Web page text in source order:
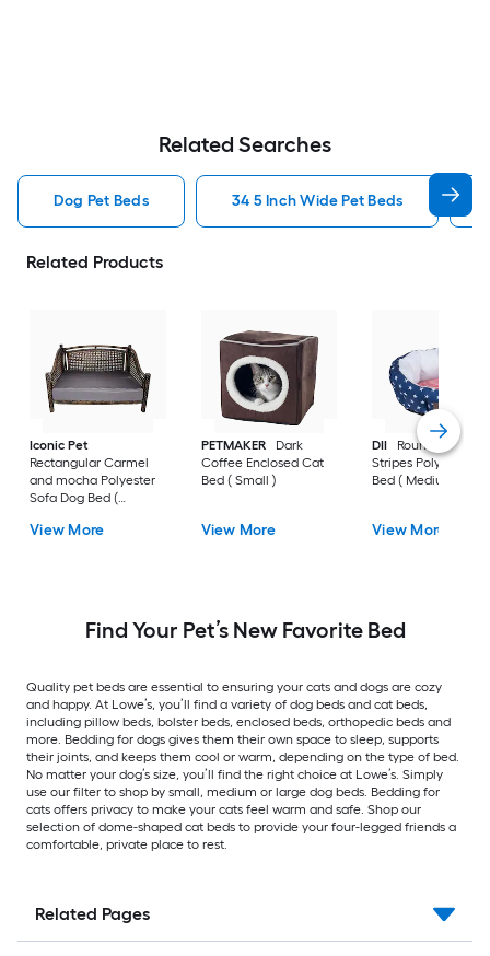
Related Searches
Dog Pet Beds 34 5 Inch Wide Pet Beds
Related Products
Iconic Pet
Rectangular Carmel
and mocha Polyester
Sofa Dog Bed (
View More
PETMAKER
Dark
Coffee Enclosed Cat
Bed ( Small )
View More
DII
Round Stars
Stripes Polyester
Bed ( Medium )
View More
Find Your Pet’s New Favorite Bed
Quality pet beds are essential to ensuring your cats and dogs are cozy
and happy. At Lowe’s, you’ll find a variety of dog beds and cat beds,
including pillow beds, bolster beds, enclosed beds, orthopedic beds and
more. Bedding for dogs gives them their own space to sleep, supports
their joints, and keeps them cool or warm, depending on the type of bed.
No matter your dog’s size, you’ll find the right choice at Lowe’s. Simply
use our filter to shop by small, medium or large dog beds. Bedding for
cats offers privacy to make your cats feel warm and safe. Shop our
selection of dome-shaped cat beds to provide your four-legged friends a
comfortable, private place to rest.
Related Pages